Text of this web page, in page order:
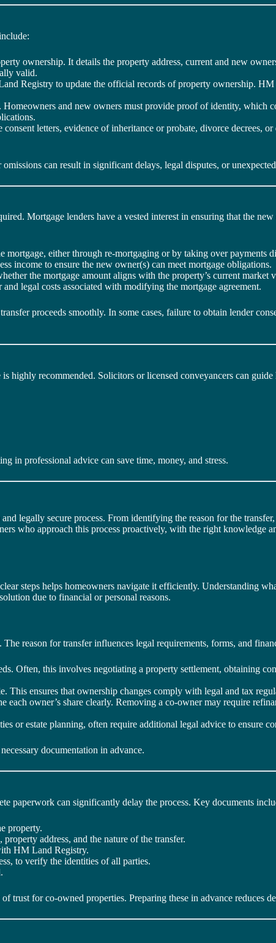
ownership. It details the property address, current and new
valid.
Registry to update the official records of property ownership.
and new owners must provide proof of identity, which
letters, evidence of inheritance or probate, divorce decrees,
can result in significant delays, legal disputes, or
Mortgage lenders have a vested interest in ensuring that the
mortgage, either through re-mortgaging or by taking over payments
income to ensure the new owner(s) can meet mortgage obligations.
the mortgage amount aligns with the property’s current market
legal costs associated with modifying the mortgage agreement.
proceeds smoothly. In some cases, failure to obtain lender
recommended. Solicitors or licensed conveyancers can guide
in professional advice can save time, money, and stress.
legally secure process. From identifying the reason for the
who approach this process proactively, with the right knowledge
steps helps homeowners navigate it efficiently. Understanding
due to financial or personal reasons.
reason for transfer influences legal requirements, forms, and
Often, this involves negotiating a property settlement, obtaining
This ensures that ownership changes comply with legal and tax
each owner’s share clearly. Removing a co-owner may require
or estate planning, often require additional legal advice to ensure
documentation in advance.
paperwork can significantly delay the process. Key documents
property.
address, and the nature of the transfer.
HM Land Registry.
to verify the identities of all parties.
for co-owned properties. Preparing these in advance reduces